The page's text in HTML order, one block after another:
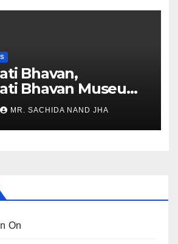
Bhavan,
Bhavan Museum
for Public
Next Week
MR. SACHIDA NAND JHA
On